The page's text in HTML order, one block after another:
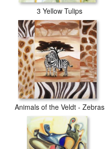
3 Yellow Tulips
Animals of the Veldt - Zebras